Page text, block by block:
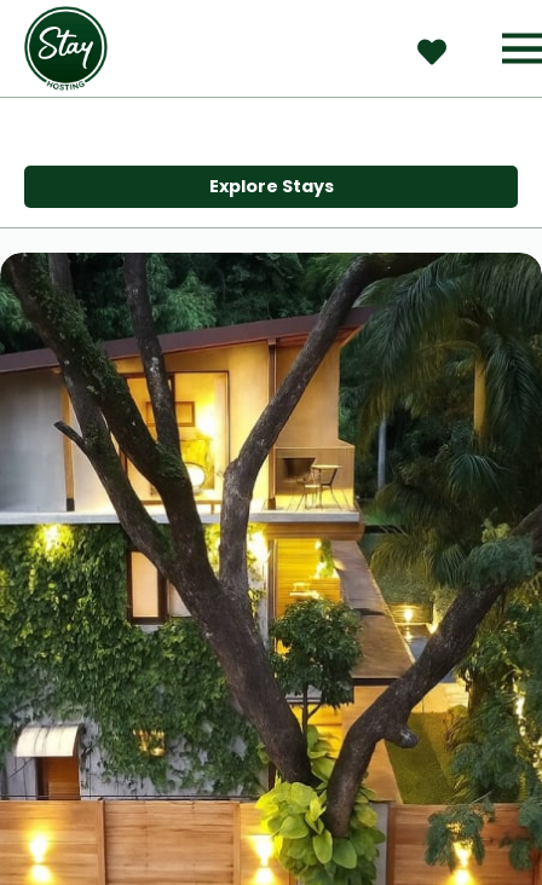
Explore Stays